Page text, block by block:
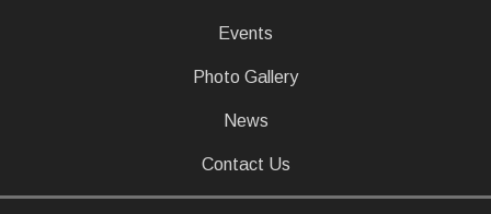
Events
Photo Gallery
News
Contact Us